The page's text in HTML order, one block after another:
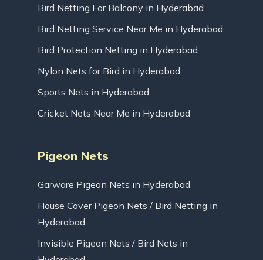
Bird Netting For Balcony in Hyderabad
Bird Netting Service Near Me in Hyderabad
Bird Protection Netting in Hyderabad
Nylon Nets for Bird in Hyderabad
Sports Nets in Hyderabad
Cricket Nets Near Me in Hyderabad
Pigeon Nets
Garware Pigeon Nets in Hyderabad
House Cover Pigeon Nets / Bird Netting in
Hyderabad
Invisible Pigeon Nets / Bird Nets in